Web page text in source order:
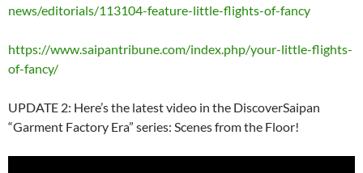
news/editorials/113104-feature-little-flights-of-fancy
https://www.saipantribune.com/index.php/your-little-flights-
of-fancy/
UPDATE 2: Here’s the latest video in the DiscoverSaipan
“Garment Factory Era” series: Scenes from the Floor!